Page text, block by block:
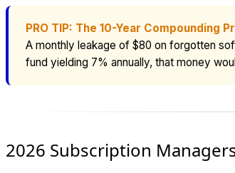
PRO TIP: The 10-Year Compounding
A monthly leakage of $80 on forgotten
fund yielding 7% annually, that money
2026 Subscription